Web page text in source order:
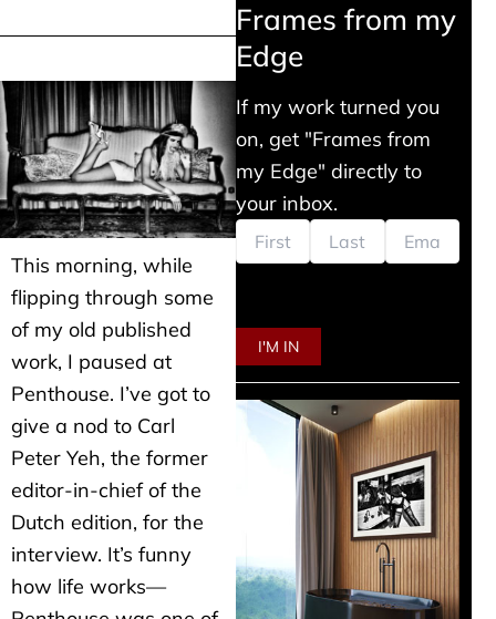
This morning, while
flipping through some
of my old published
work, I paused at
Penthouse. I’ve got to
give a nod to Carl
Peter Yeh, the former
editor-in-chief of the
Dutch edition, for the
interview. It’s funny
how life works—
Frames from my
Edge
If my work turned you
on, get "Frames from
my Edge" directly to
your inbox.